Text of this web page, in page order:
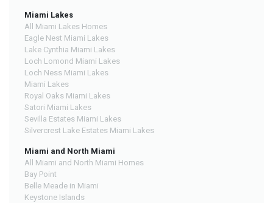
Miami Lakes
All Miami Lakes Homes
Eagle Nest Miami Lakes
Lake Cynthia Miami Lakes
Loch Lomond Miami Lakes
Loch Ness Miami Lakes
Miami Lakes
Royal Oaks Miami Lakes
Satori Miami Lakes
Sevilla Estates Miami Lakes
Silvercrest Lake Estates Miami Lakes
Miami and North Miami
All Miami and North Miami Homes
Bay Point
Belle Meade in Miami
Keystone Islands